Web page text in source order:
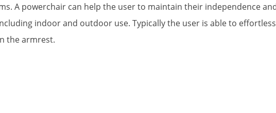
A powerchair can help the user to maintain their independence
indoor and outdoor use. Typically the user is able to
the armrest.